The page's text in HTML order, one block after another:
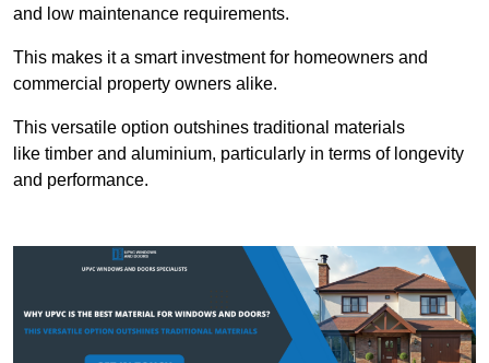
and low maintenance requirements.
This makes it a smart investment for homeowners and
commercial property owners alike.
This versatile option outshines traditional materials
like timber and aluminium, particularly in terms of longevity
and performance.